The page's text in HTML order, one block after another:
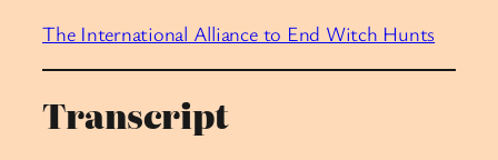
The International Alliance to End Witch Hunts
Transcript